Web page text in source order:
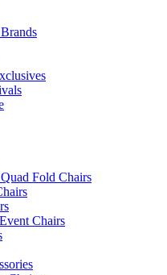
Fold Chairs
Chairs